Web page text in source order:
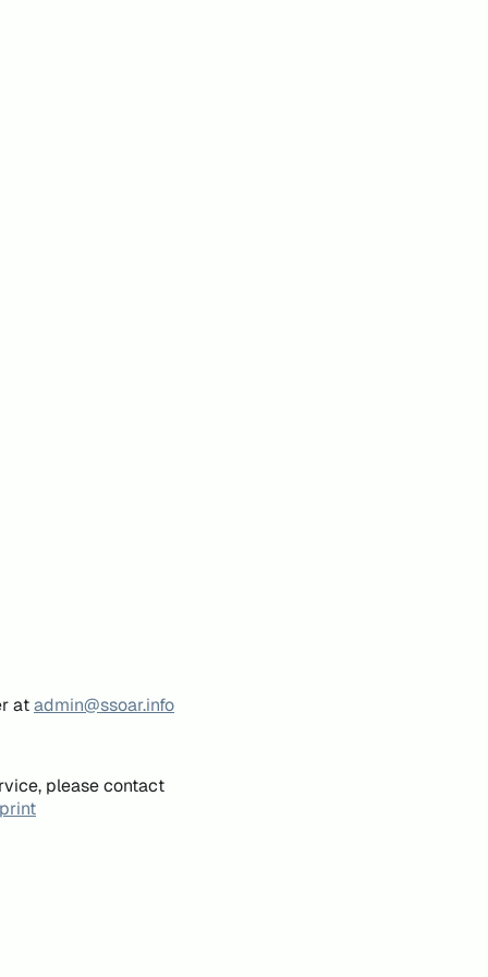
atadmin@ssoar.info
please contact